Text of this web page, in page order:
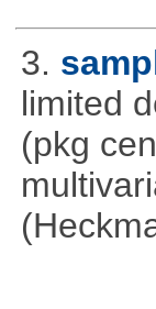
3.
limited
(pkg